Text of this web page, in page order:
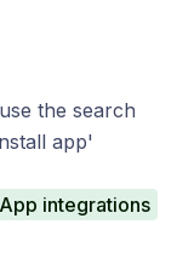
the search
app'
integrations